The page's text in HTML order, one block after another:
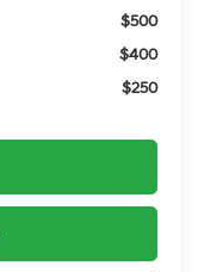
$500
$400
$250